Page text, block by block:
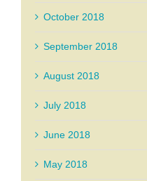
October 2018
September 2018
August 2018
July 2018
June 2018
May 2018